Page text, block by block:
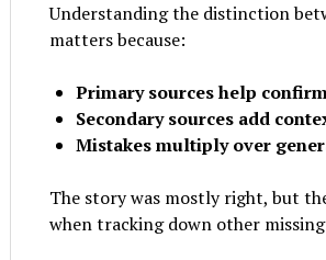
Understanding the distinction
matters because:
Primary sources help
Secondary sources add
Mistakes multiply over
The story was mostly right, but
when tracking down other